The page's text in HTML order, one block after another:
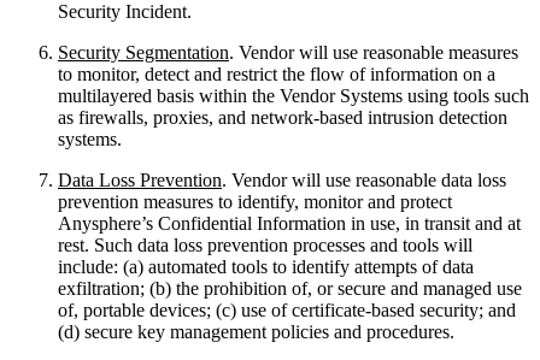
Security Incident.
Security Segmentation. Vendor will use reasonable measures
to monitor, detect and restrict the flow of information on a
multilayered basis within the Vendor Systems using tools such
as firewalls, proxies, and network-based intrusion detection
systems.
Data Loss Prevention. Vendor will use reasonable data loss
prevention measures to identify, monitor and protect
Anysphere’s Confidential Information in use, in transit and at
rest. Such data loss prevention processes and tools will
include: (a) automated tools to identify attempts of data
exfiltration; (b) the prohibition of, or secure and managed use
of, portable devices; (c) use of certificate-based security; and
(d) secure key management policies and procedures.